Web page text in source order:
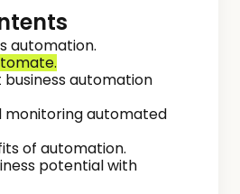
automation.
automation
monitoring automated
of automation.
potential with